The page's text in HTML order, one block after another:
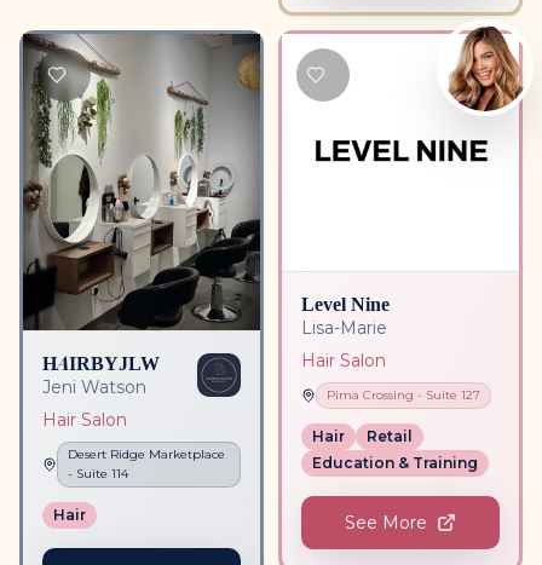
HAIRBYJLW
Jeni Watson
Hair Salon
Desert Ridge Marketplace
- Suite 114
Hair
Level Nine
Lisa-Marie
Hair Salon
Pima Crossing - Suite 127
Hair
Retail
Education & Training
See More